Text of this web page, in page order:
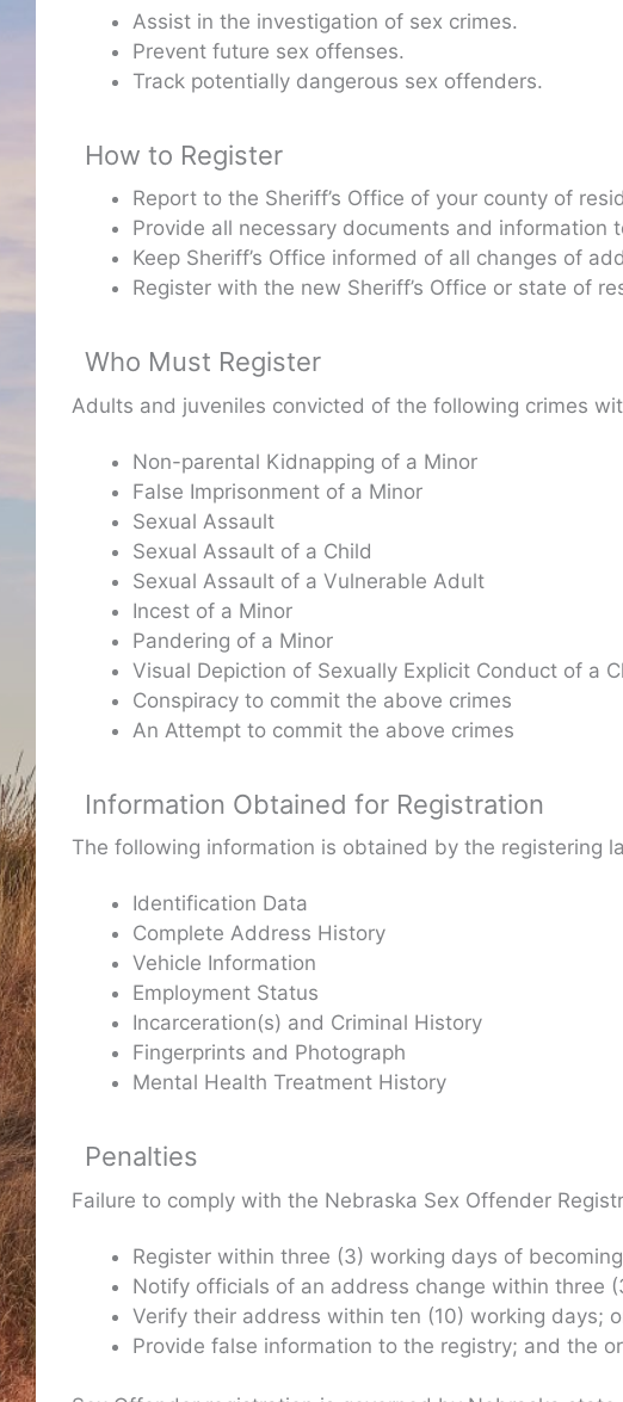
Assist in the investigation of sex crimes.
Prevent future sex offenses.
Track potentially dangerous sex offenders.
How to Register
Report to the Sheriff’s Office of your county of
Provide all necessary documents and information
Keep Sheriff’s Office informed of all changes of
Register with the new Sheriff’s Office or state of
Who Must Register
Adults and juveniles convicted of the following crimes
Non-parental Kidnapping of a Minor
False Imprisonment of a Minor
Sexual Assault
Sexual Assault of a Child
Sexual Assault of a Vulnerable Adult
Incest of a Minor
Pandering of a Minor
Visual Depiction of Sexually Explicit Conduct of a
Conspiracy to commit the above crimes
An Attempt to commit the above crimes
Information Obtained for Registration
The following information is obtained by the registering
Identification Data
Complete Address History
Vehicle Information
Employment Status
Incarceration(s) and Criminal History
Fingerprints and Photograph
Mental Health Treatment History
Penalties
Failure to comply with the Nebraska Sex Offender
Register within three (3) working days of
Notify officials of an address change within three
Verify their address within ten (10) working days;
Provide false information to the registry; and the